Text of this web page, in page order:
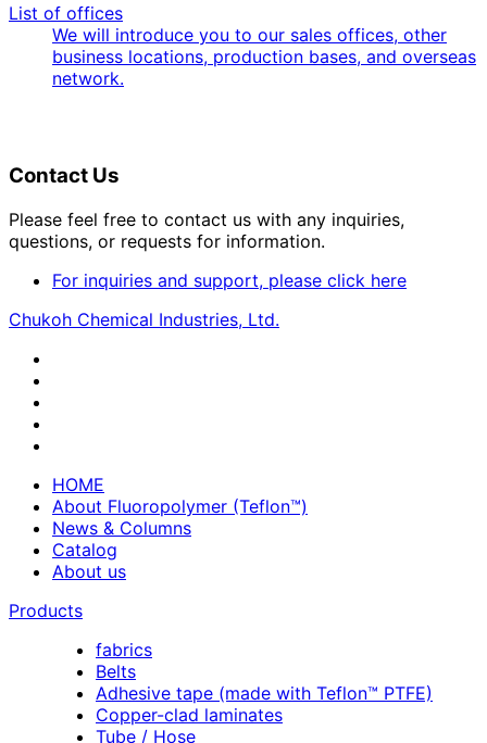
List of offices
We will introduce you to our sales offices, other
business locations, production bases, and overseas
network.
Contact Us
Please feel free to contact us with any inquiries,
questions, or requests for information.
For inquiries and support, please click here
Chukoh Chemical Industries, Ltd.
HOME
About Fluoropolymer (Teflon™)
News & Columns
Catalog
About us
Products
fabrics
Belts
Adhesive tape (made with Teflon™ PTFE)
Copper-clad laminates
Tube / Hose